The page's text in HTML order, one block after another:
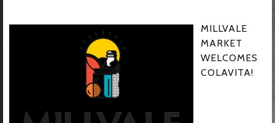
MILLVALE
MARKET
WELCOMES
COLAVITA!